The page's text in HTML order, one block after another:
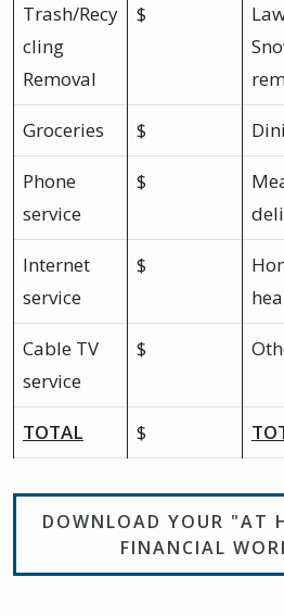
Trash/Recy
cling
Removal
$
Groceries $
Phone
service
$
Internet
service
$
Cable TV
service
$
TOTAL $
DOWNLOAD YOUR "AT
FINANCIAL